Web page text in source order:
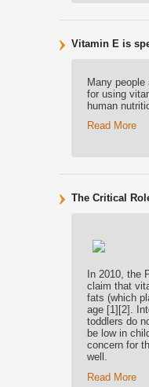
Vitamin E is
Many
for using
human
Read More
The Critical
In 2010, the
claim that
fats (which
age [1][2].
toddlers do
be low in
concern for
well.
Read More